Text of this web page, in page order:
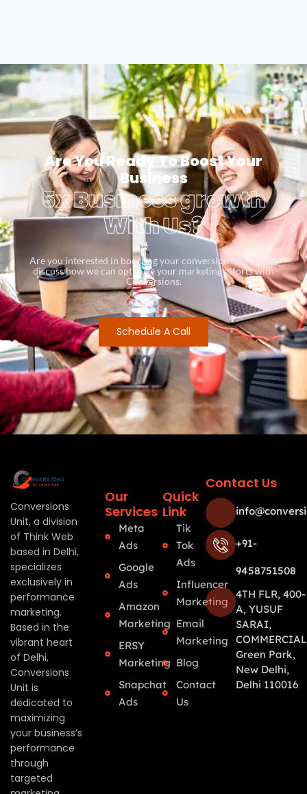
Are You Ready To Boost Your
Business
5x Business growth
With Us?
Are you interested in boosting your conversion rates? Let’s
discuss how we can optimize your marketing efforts with
Conversions.
Schedule A Call
Conversions
Unit, a division
of Think Web
based in Delhi,
specializes
exclusively in
performance
marketing.
Based in the
vibrant heart
of Delhi,
Conversions
Unit is
dedicated to
maximizing
your business’s
performance
through
targeted
Our
Services
Meta
Ads
Google
Ads
Amazon
Marketing
ERSY
Marketing
Snapchat
Ads
Quick
Link
Tik
Tok
Ads
Influencer
Marketing
Email
Marketing
Blog
Contact
Us
Contact Us
+91-
9458751508
4TH FLR, 400-
A, YUSUF
SARAI,
Green Park,
New Delhi,
Delhi 110016